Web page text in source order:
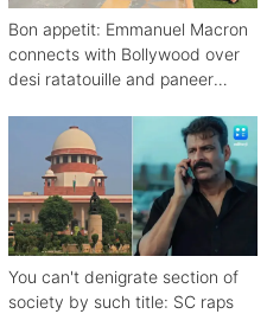
Bon appetit: Emmanuel Macron
connects with Bollywood over
desi ratatouille and paneer
You can't denigrate section of
society by such title: SC raps